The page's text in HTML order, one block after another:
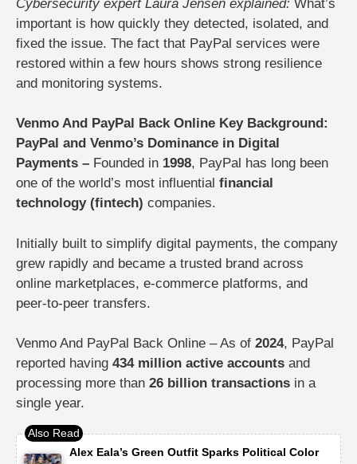
Cybersecurity expert Laura Jensen explained: What’s
important is how quickly they detected, isolated, and
fixed the issue. The fact that PayPal services were
restored within a few hours shows strong resilience
and monitoring systems.
Venmo And PayPal Back Online Key Background:
PayPal and Venmo’s Dominance in Digital
Payments – Founded in 1998, PayPal has long been
one of the world’s most influential financial
technology (fintech) companies.
Initially built to simplify digital payments, the company
grew rapidly and became a trusted brand across
online marketplaces, e-commerce platforms, and
peer-to-peer transfers.
Venmo And PayPal Back Online – As of 2024, PayPal
reported having 434 million active accounts and
processing more than 26 billion transactions in a
single year.
Alex Eala’s Green Outfit Sparks Political Color